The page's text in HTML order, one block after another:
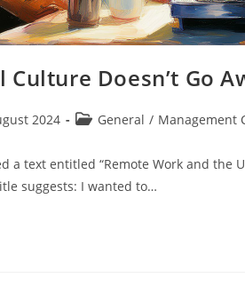
Doesn’t Go
2024
PostGeneral / Management
a text entitled “Remote Work and
suggests: I wanted to…